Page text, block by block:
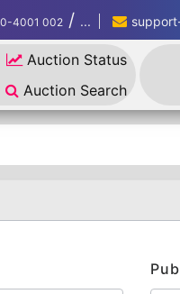
4001 002 / ...
Auction Status
Auction Search